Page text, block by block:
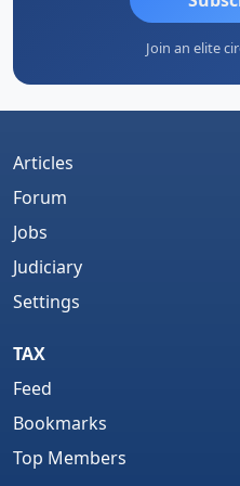
Join an elite
Articles
Forum
Jobs
Judiciary
Settings
TAX
Feed
Bookmarks
Top Members